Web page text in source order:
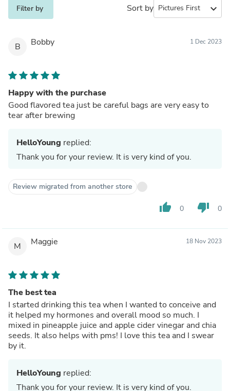
Filter by Sort by expand_more
B Bobby 1 Dec 2023
Happy with the purchase
Good flavored tea just be careful bags are very easy to
tear after brewing
HelloYoung replied:
Thank you for your review. It is very kind of you.
Review migrated from another store
thumb_up 0 thumb_down 0
M Maggie 18 Nov 2023
The best tea
I started drinking this tea when I wanted to conceive and
it helped my hormones and overall mood so much. I
mixed in pineapple juice and apple cider vinegar and chia
seeds. It also helps with pms! I love this tea and I swear
by it.
HelloYoung replied:
Thank you for your review. It is very kind of you.